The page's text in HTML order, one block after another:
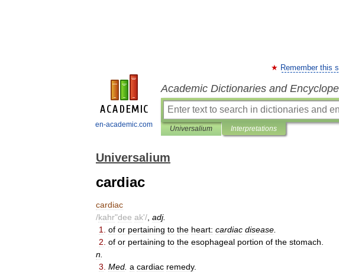
en-academic.com
Remember this
Academic Dictionaries and
Universalium Interpretations
Universalium
cardiac
cardiac
/kahr"dee ak'/ adj.
1
of or pertaining to the heart: cardiac disease
2 of or pertaining to the esophageal portion of the stomach
n
3 Med a cardiac remedy.